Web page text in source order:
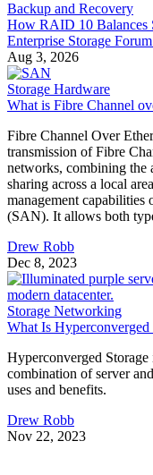
Backup and Recovery
How RAID 10 Balances
Enterprise Storage
Aug 3, 2026
Storage Hardware
What is Fibre Channel
Fibre Channel Over
transmission of Fibre
networks, combining the
sharing across a local
management capabilities
(SAN). It allows both
Drew Robb
Dec 8, 2023
Storage Networking
What Is
Hyperconverged Storage
combination of server
uses and benefits.
Drew Robb
Nov 22, 2023